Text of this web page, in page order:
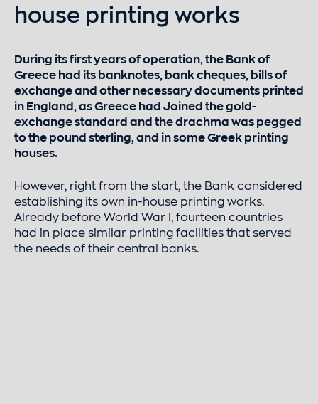
house printing works
During its first years of operation, the Bank of
Greece had its banknotes, bank cheques, bills of
exchange and other necessary documents printed
in England, as Greece had Joined the gold-
exchange standard and the drachma was pegged
to the pound sterling, and in some Greek printing
houses.
However, right from the start, the Bank considered
establishing its own in-house printing works.
Already before World War I, fourteen countries
had in place similar printing facilities that served
the needs of their central banks.